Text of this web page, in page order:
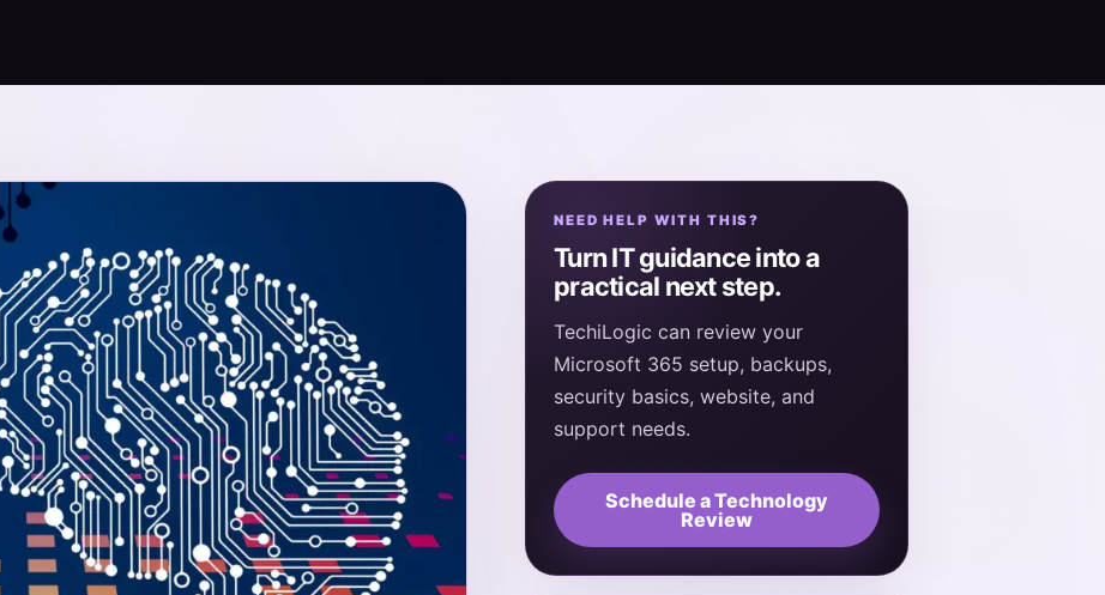
NEED HELP WITH THIS?
Turn IT guidance into a
practical next step.
TechiLogic can review your
Microsoft 365 setup, backups,
security basics, website, and
support needs.
Schedule a Technology
Review